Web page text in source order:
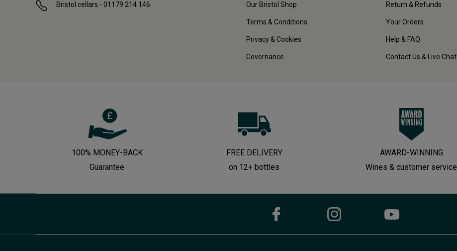
Bristol cellars - 01179 214 146 Our Bristol Shop
Terms & Conditions
Privacy & Cookies
Governance
Return & Refunds
Your Orders
Help & FAQ
Contact Us & Live Chat
100% MONEY-BACK
Guarantee
FREE DELIVERY
on 12+ bottles
AWARD-WINNING
Wines & customer service